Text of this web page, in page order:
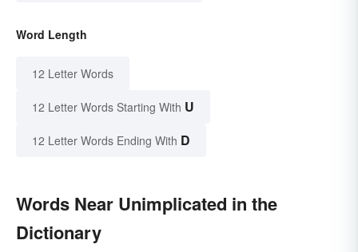
Word Length
12 Letter Words
12 Letter Words Starting With U
12 Letter Words Ending With D
Words Near Unimplicated in the
Dictionary